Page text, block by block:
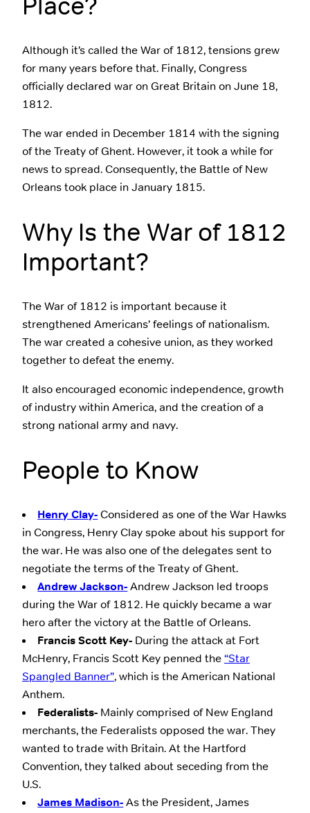
Although it’s called the War of 1812, tensions grew
for many years before that. Finally, Congress
officially declared war on Great Britain on June 18,
1812.
The war ended in December 1814 with the signing
of the Treaty of Ghent. However, it took a while for
news to spread. Consequently, the Battle of New
Orleans took place in January 1815.
Why Is the War of 1812
Important?
The War of 1812 is important because it
strengthened Americans’ feelings of nationalism.
The war created a cohesive union, as they worked
together to defeat the enemy.
It also encouraged economic independence, growth
of industry within America, and the creation of a
strong national army and navy.
People to Know
Henry Clay-Considered as one of the War Hawks
in Congress, Henry Clay spoke about his support for
the war. He was also one of the delegates sent to
negotiate the terms of the Treaty of Ghent.
Andrew Jackson-Andrew Jackson led troops
during the War of 1812. He quickly became a war
hero after the victory at the Battle of Orleans.
Francis Scott Key- During the attack at Fort
McHenry, Francis Scott Key penned the“Star
Spangled Banner”, which is the American National
Anthem.
Federalists- Mainly comprised of New England
merchants, the Federalists opposed the war. They
wanted to trade with Britain. At the Hartford
Convention, they talked about seceding from the
U.S.
James Madison- As the President, James